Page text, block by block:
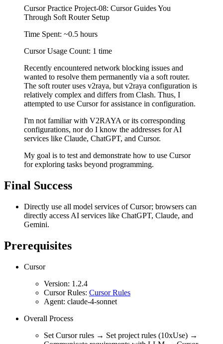
Cursor Practice Project-08: Cursor Guides You
Through Soft Router Setup
Time Spent: ~0.5 hours
Cursor Usage Count: 1 time
Recently encountered network blocking issues and
wanted to resolve them permanently via a soft router.
The soft router uses v2raya, but v2raya configuration is
relatively complex and differs from Clash. Thus, I
attempted to use Cursor for assistance in configuration.
I'm not familiar with V2RAYA or its corresponding
configurations, nor do I know the addresses for AI
services like Claude, ChatGPT, and Cursor.
My goal is to test and demonstrate how to use Cursor
for exploring tasks beyond programming.
Final Success
Directly use all model services of Cursor; browsers can
directly access AI services like ChatGPT, Claude, and
Gemini.
Prerequisites
Cursor
Version: 1.2.4
Cursor Rules: Cursor Rules
Agent: claude-4-sonnet
Overall Process
Set Cursor rules → Set project rules (10xUse) →